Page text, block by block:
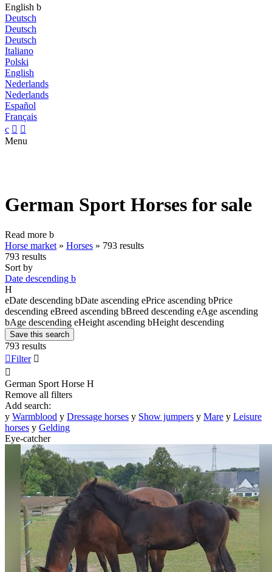
English b
Deutsch
Deutsch
Deutsch
Italiano
Polski
English
Nederlands
Nederlands
Español
Français
c  
Menu
German Sport Horses for sale
Read more b
Horse market » Horses » 793 results
793 results
Sort by
Date descending b
H
eDate descending bDate ascending ePrice ascending bPrice
descending eBreed ascending bBreed descending eAge ascending
bAge descending eHeight ascending bHeight descending
Save this search
793 results
Filter 

German Sport Horse H
Remove all filters
Add search:
y Warmblood y Dressage horses y Show jumpers y Mare y Leisure
horses y Gelding
Eye-catcher